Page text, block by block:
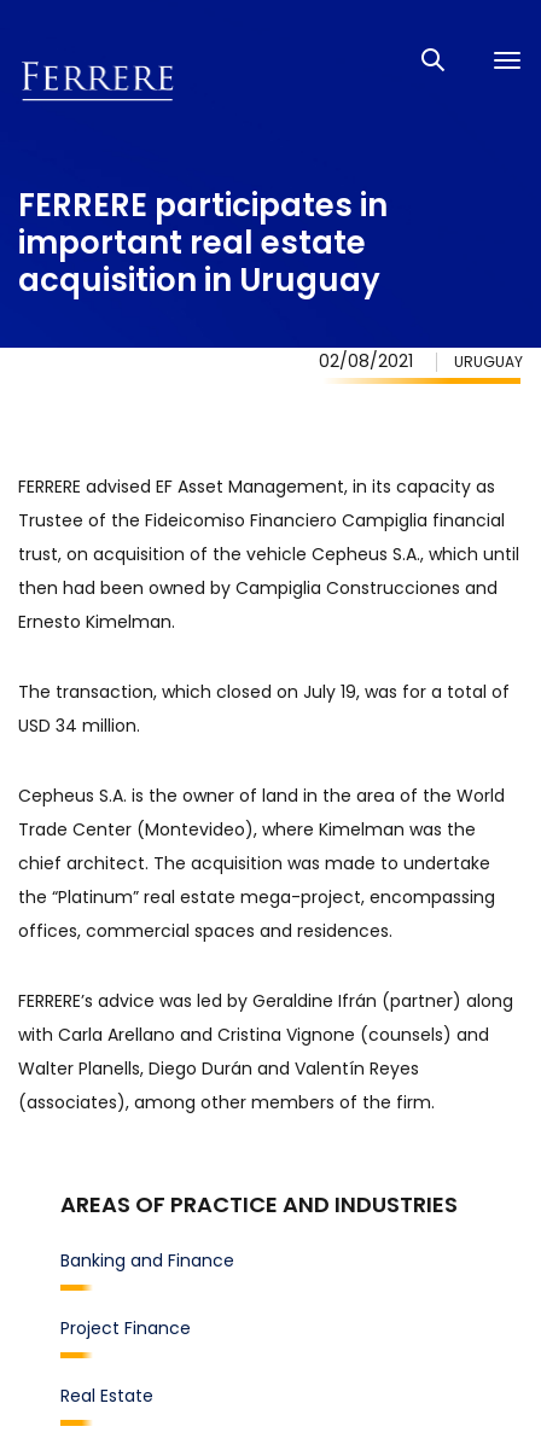
FERRERE participates in
important real estate
acquisition in Uruguay
02/08/2021 URUGUAY
FERRERE advised EF Asset Management, in its capacity as
Trustee of the Fideicomiso Financiero Campiglia financial
trust, on acquisition of the vehicle Cepheus S.A., which until
then had been owned by Campiglia Construcciones and
Ernesto Kimelman.
The transaction, which closed on July 19, was for a total of
USD 34 million.
Cepheus S.A. is the owner of land in the area of the World
Trade Center (Montevideo), where Kimelman was the
chief architect. The acquisition was made to undertake
the “Platinum” real estate mega-project, encompassing
offices, commercial spaces and residences.
FERRERE’s advice was led by Geraldine Ifrán (partner) along
with Carla Arellano and Cristina Vignone (counsels) and
Walter Planells, Diego Durán and Valentín Reyes
(associates), among other members of the firm.
AREAS OF PRACTICE AND INDUSTRIES
Banking and Finance
Project Finance
Real Estate